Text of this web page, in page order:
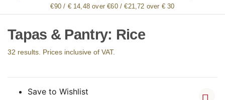
€90 / € 14,48 over €60 / €21,72 over € 30
Tapas & Pantry: Rice
32 results. Prices inclusive of VAT.
Save to Wishlist